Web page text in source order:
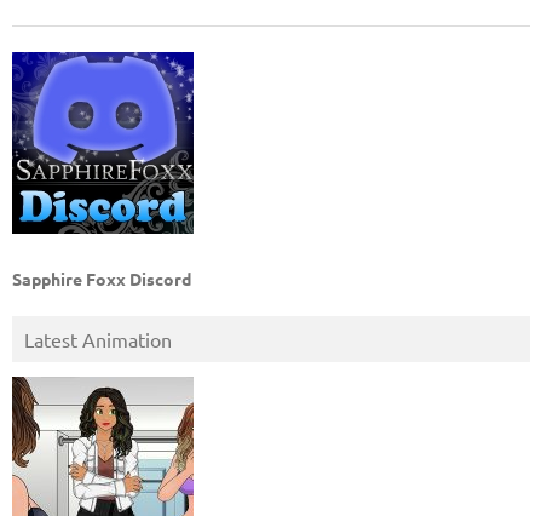
Sapphire Foxx Discord
Latest Animation